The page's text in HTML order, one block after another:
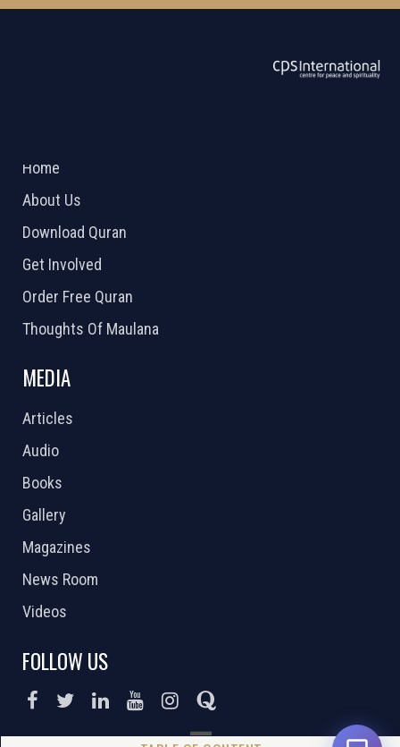
Home
About Us
Download Quran
Get Involved
Order Free Quran
Thoughts Of Maulana
MEDIA
Articles
Audio
Books
Gallery
Magazines
News Room
Videos
FOLLOW US